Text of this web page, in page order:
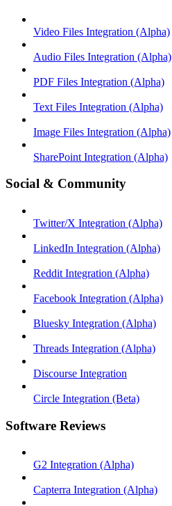
Video Files Integration (Alpha)
Audio Files Integration (Alpha)
PDF Files Integration (Alpha)
Text Files Integration (Alpha)
Image Files Integration (Alpha)
SharePoint Integration (Alpha)
Social & Community
Twitter/X Integration (Alpha)
LinkedIn Integration (Alpha)
Reddit Integration (Alpha)
Facebook Integration (Alpha)
Bluesky Integration (Alpha)
Threads Integration (Alpha)
Discourse Integration
Circle Integration (Beta)
Software Reviews
G2 Integration (Alpha)
Capterra Integration (Alpha)